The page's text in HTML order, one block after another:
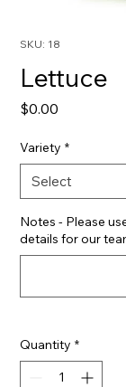
SKU: 18
Lettuce
$0.00
Variety *
Notes - Please
details for our
Quantity *